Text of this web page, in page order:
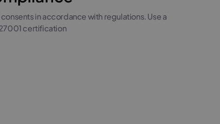
in accordance with regulations. Use a
certification